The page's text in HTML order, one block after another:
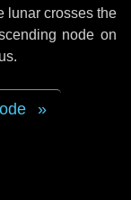
lunar crosses the
node on
.